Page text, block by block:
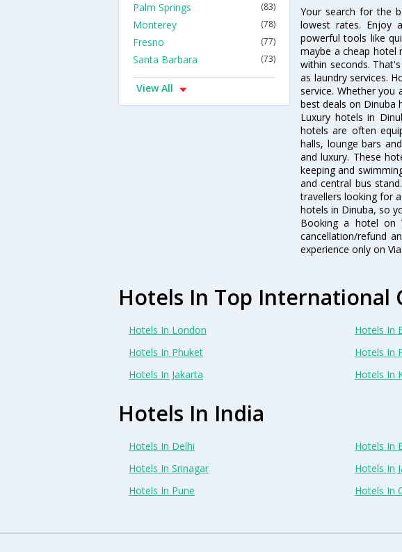
Your search for the
lowest rates. Enjoy
powerful tools like
maybe a cheap hotel
within seconds.
as laundry services.
service. Whether
best deals on Dinuba
Luxury hotels in
hotels are often
halls, lounge bars
and luxury. These
keeping and
and central bus
travellers looking for
hotels in Dinuba, so
Booking a hotel on
cancellation/refund
experience only on
Palm Springs (83)
Monterey (78)
Fresno (77)
Santa Barbara (73)
View All
Hotels In Top International
Hotels In London Hotels In
Hotels In Phuket
Hotels In
Hotels In Jakarta
Hotels In
Hotels In India
Hotels In Delhi Hotels In
Hotels In Srinagar
Hotels In
Hotels In Pune
Hotels In